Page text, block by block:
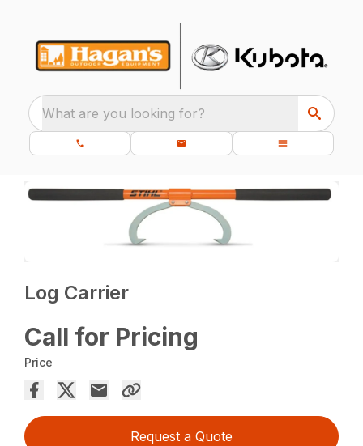
What are you looking for?
Log Carrier
Call for Pricing
Price
Request a Quote